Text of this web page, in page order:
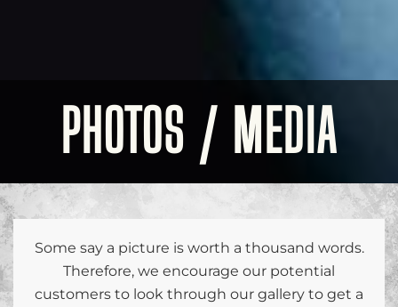
PHOTOS / MEDIA
Some say a picture is worth a thousand words.
Therefore, we encourage our potential
customers to look through our gallery to get a